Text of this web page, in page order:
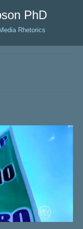
PhD
Rhetorics